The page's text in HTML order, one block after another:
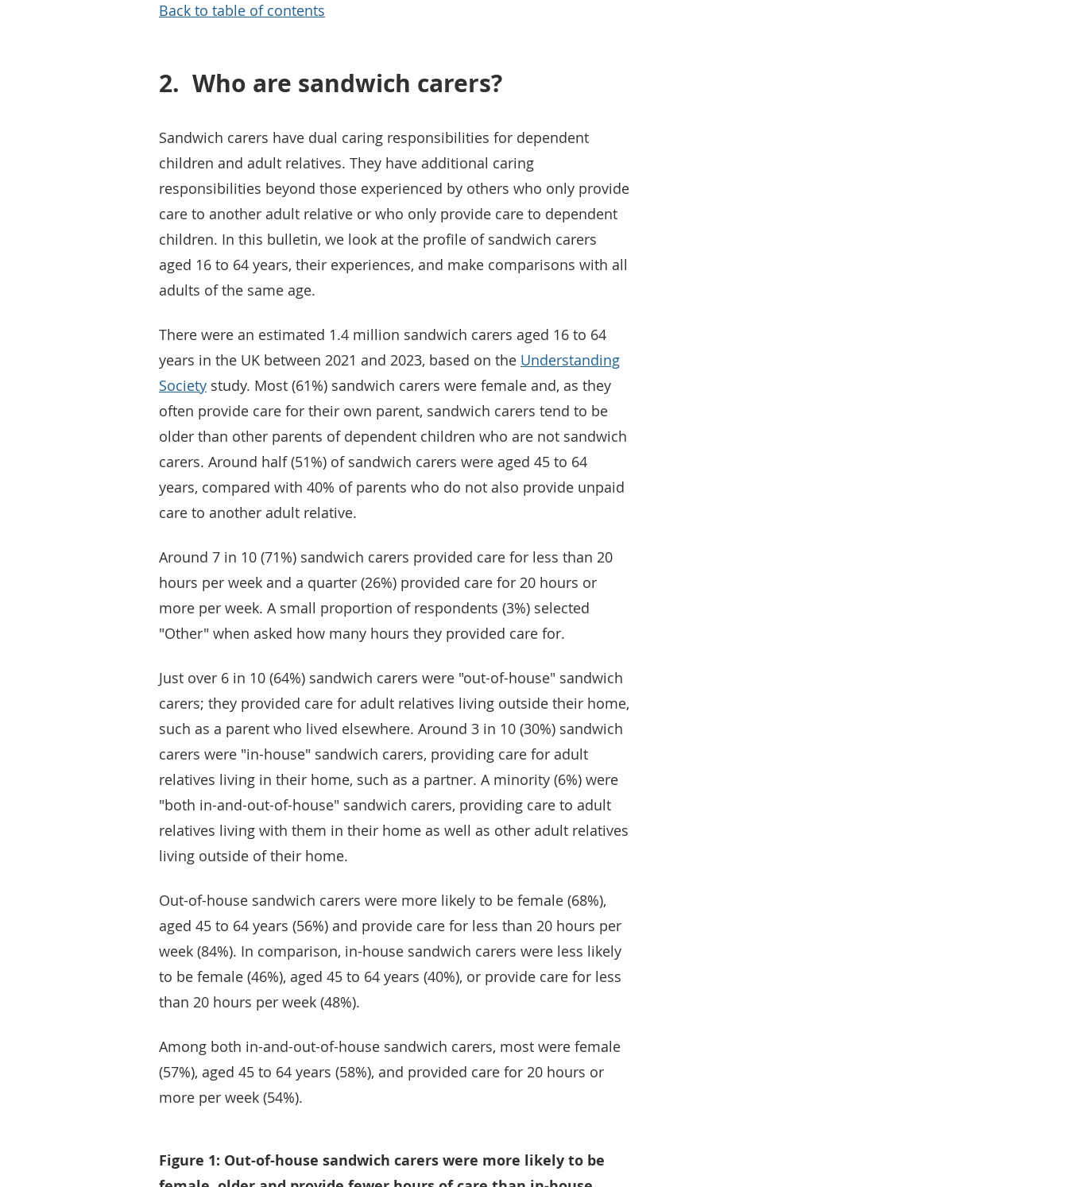
Back to table of contents
2. Who are sandwich carers?
Sandwich carers have dual caring responsibilities for dependent
children and adult relatives. They have additional caring
responsibilities beyond those experienced by others who only provide
care to another adult relative or who only provide care to dependent
children. In this bulletin, we look at the profile of sandwich carers
aged 16 to 64 years, their experiences, and make comparisons with all
adults of the same age.
There were an estimated 1.4 million sandwich carers aged 16 to 64
years in the UK between 2021 and 2023, based on the Understanding
Society study. Most (61%) sandwich carers were female and, as they
often provide care for their own parent, sandwich carers tend to be
older than other parents of dependent children who are not sandwich
carers. Around half (51%) of sandwich carers were aged 45 to 64
years, compared with 40% of parents who do not also provide unpaid
care to another adult relative.
Around 7 in 10 (71%) sandwich carers provided care for less than 20
hours per week and a quarter (26%) provided care for 20 hours or
more per week. A small proportion of respondents (3%) selected
"Other" when asked how many hours they provided care for.
Just over 6 in 10 (64%) sandwich carers were "out-of-house" sandwich
carers; they provided care for adult relatives living outside their home,
such as a parent who lived elsewhere. Around 3 in 10 (30%) sandwich
carers were "in-house" sandwich carers, providing care for adult
relatives living in their home, such as a partner. A minority (6%) were
"both in-and-out-of-house" sandwich carers, providing care to adult
relatives living with them in their home as well as other adult relatives
living outside of their home.
Out-of-house sandwich carers were more likely to be female (68%),
aged 45 to 64 years (56%) and provide care for less than 20 hours per
week (84%). In comparison, in-house sandwich carers were less likely
to be female (46%), aged 45 to 64 years (40%), or provide care for less
than 20 hours per week (48%).
Among both in-and-out-of-house sandwich carers, most were female
(57%), aged 45 to 64 years (58%), and provided care for 20 hours or
more per week (54%).
Figure 1: Out-of-house sandwich carers were more likely to be